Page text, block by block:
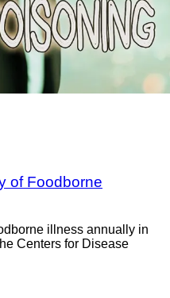
of Foodborne
illness annually in
Centers for Disease